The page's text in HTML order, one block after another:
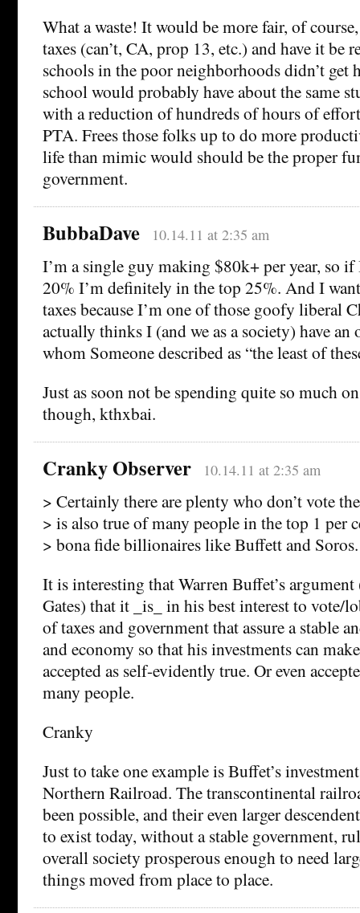
What a waste! It would be more fair, of
taxes (can’t, CA, prop 13, etc.) and have it be
schools in the poor neighborhoods didn’t get
school would probably have about the same
with a reduction of hundreds of hours of
PTA. Frees those folks up to do more
life than mimic would should be the proper
government.
BubbaDave 10.14.11 at 2:35 am
I’m a single guy making $80k+ per year, so if
20% I’m definitely in the top 25%. And I
taxes because I’m one of those goofy liberal
actually thinks I (and we as a society) have
whom Someone described as “the least of
Just as soon not be spending quite so much
though, kthxbai.
Cranky Observer 10.14.11 at 2:35 am
> Certainly there are plenty who don’t vote
> is also true of many people in the top 1 per
> bona fide billionaires like Buffett and Soros.
It is interesting that Warren Buffet’s
Gates) that it _is_ in his best interest to vote/
of taxes and government that assure a stable
and economy so that his investments can
accepted as self-evidently true. Or even
many people.
Cranky
Just to take one example is Buffet’s
Northern Railroad. The transcontinental
been possible, and their even larger
to exist today, without a stable government,
overall society prosperous enough to need
things moved from place to place.